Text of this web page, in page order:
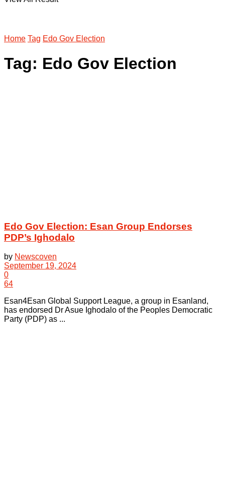
Home Tag Edo Gov Election
Tag: Edo Gov Election
Edo Gov Election: Esan Group Endorses
PDP’s Ighodalo
by Newscoven
September 19, 2024
0
64
Esan4Esan Global Support League, a group in Esanland,
has endorsed Dr Asue Ighodalo of the Peoples Democratic
Party (PDP) as ...